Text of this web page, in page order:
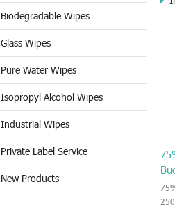
Biodegradable Wipes
Glass Wipes
Pure Water Wipes
Isopropyl Alcohol Wipes
Industrial Wipes
Private Label Service
New Products